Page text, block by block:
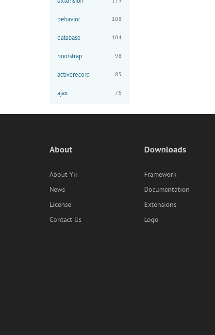
behavior 108
database 104
bootstrap 98
activerecord 85
ajax 76
About
About Yii
News
License
Contact Us
Downloads
Framework
Documentation
Extensions
Logo